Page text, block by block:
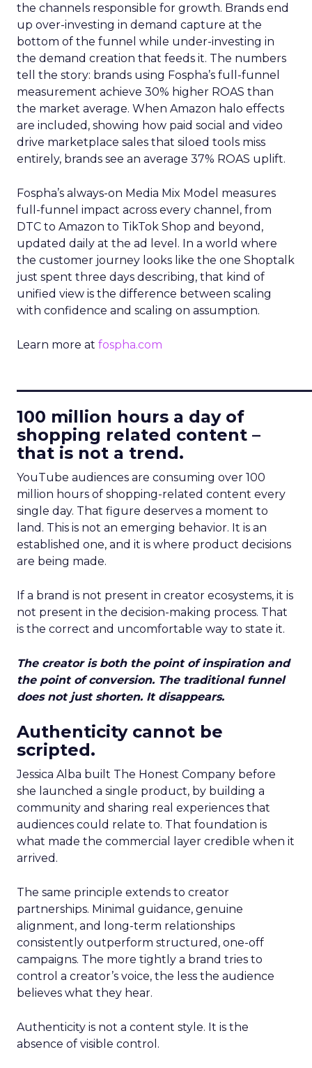
the channels responsible for growth. Brands end
up over-investing in demand capture at the
bottom of the funnel while under-investing in
the demand creation that feeds it. The numbers
tell the story: brands using Fospha’s full-funnel
measurement achieve 30% higher ROAS than
the market average. When Amazon halo effects
are included, showing how paid social and video
drive marketplace sales that siloed tools miss
entirely, brands see an average 37% ROAS uplift.
Fospha’s always-on Media Mix Model measures
full-funnel impact across every channel, from
DTC to Amazon to TikTok Shop and beyond,
updated daily at the ad level. In a world where
the customer journey looks like the one Shoptalk
just spent three days describing, that kind of
unified view is the difference between scaling
with confidence and scaling on assumption.
Learn more at fospha.com
100 million hours a day of
shopping related content –
that is not a trend.
YouTube audiences are consuming over 100
million hours of shopping-related content every
single day. That figure deserves a moment to
land. This is not an emerging behavior. It is an
established one, and it is where product decisions
are being made.
If a brand is not present in creator ecosystems, it is
not present in the decision-making process. That
is the correct and uncomfortable way to state it.
The creator is both the point of inspiration and
the point of conversion. The traditional funnel
does not just shorten. It disappears.
Authenticity cannot be
scripted.
Jessica Alba built The Honest Company before
she launched a single product, by building a
community and sharing real experiences that
audiences could relate to. That foundation is
what made the commercial layer credible when it
arrived.
The same principle extends to creator
partnerships. Minimal guidance, genuine
alignment, and long-term relationships
consistently outperform structured, one-off
campaigns. The more tightly a brand tries to
control a creator’s voice, the less the audience
believes what they hear.
Authenticity is not a content style. It is the
absence of visible control.